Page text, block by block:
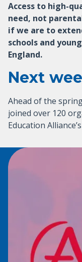
Access to high-
need, not
if we are to
schools and
England.
Next
Ahead of the
joined over 120
Education Alliance’s